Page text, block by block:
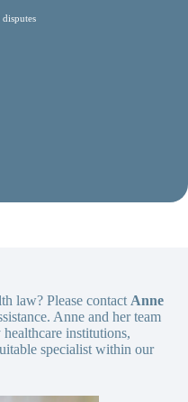
law? Please contact Anne
Anne and her team
institutions,
specialist within our